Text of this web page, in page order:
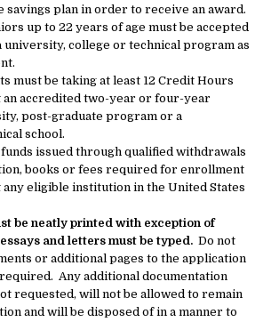
savings plan in order to receive an award.
up to 22 years of age must be accepted
university, college or technical program as
must be taking at least 12 Credit Hours
accredited two-year or four-year
post-graduate program or a
school.
issued through qualified withdrawals
books or fees required for enrollment
any eligible institution in the United States
be neatly printed with exception of
and letters must be typed. Do not
or additional pages to the application
Any additional documentation
requested, will not be allowed to remain
and will be disposed of in a manner to